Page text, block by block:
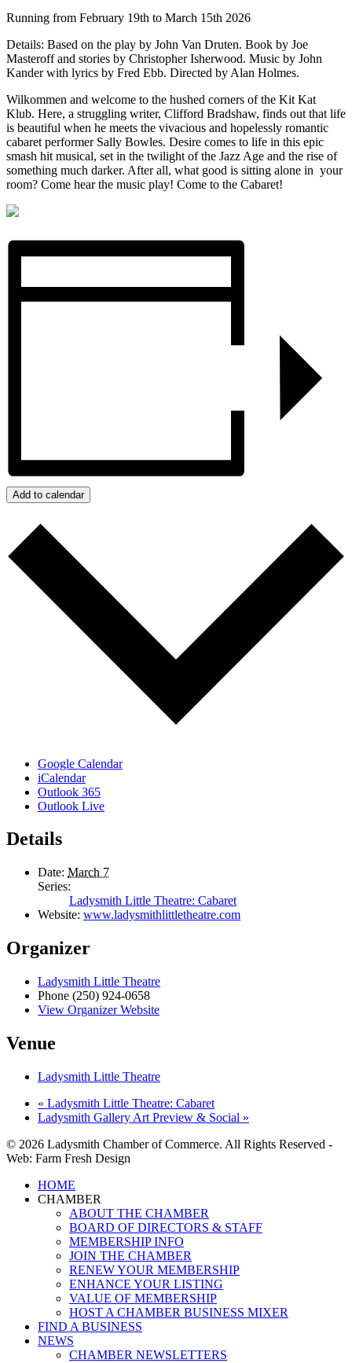
Running from February 19th to March 15th 2026
Details: Based on the play by John Van Druten. Book by Joe
Masteroff and stories by Christopher Isherwood. Music by John
Kander with lyrics by Fred Ebb. Directed by Alan Holmes.
Wilkommen and welcome to the hushed corners of the Kit Kat
Klub. Here, a struggling writer, Clifford Bradshaw, finds out that life
is beautiful when he meets the vivacious and hopelessly romantic
cabaret performer Sally Bowles. Desire comes to life in this epic
smash hit musical, set in the twilight of the Jazz Age and the rise of
something much darker. After all, what good is sitting alone in your
room? Come hear the music play! Come to the Cabaret!
Add to calendar
Google Calendar
iCalendar
Outlook 365
Outlook Live
Details
Date: March 7
Series:
Ladysmith Little Theatre: Cabaret
Website: www.ladysmithlittletheatre.com
Organizer
Ladysmith Little Theatre
Phone (250) 924-0658
View Organizer Website
Venue
Ladysmith Little Theatre
« Ladysmith Little Theatre: Cabaret
Ladysmith Gallery Art Preview & Social »
© 2026 Ladysmith Chamber of Commerce. All Rights Reserved -
Web: Farm Fresh Design
Close
Menu
HOME
CHAMBER
ABOUT THE CHAMBER
BOARD OF DIRECTORS & STAFF
MEMBERSHIP INFO
JOIN THE CHAMBER
RENEW YOUR MEMBERSHIP
ENHANCE YOUR LISTING
VALUE OF MEMBERSHIP
HOST A CHAMBER BUSINESS MIXER
FIND A BUSINESS
NEWS
CHAMBER NEWSLETTERS